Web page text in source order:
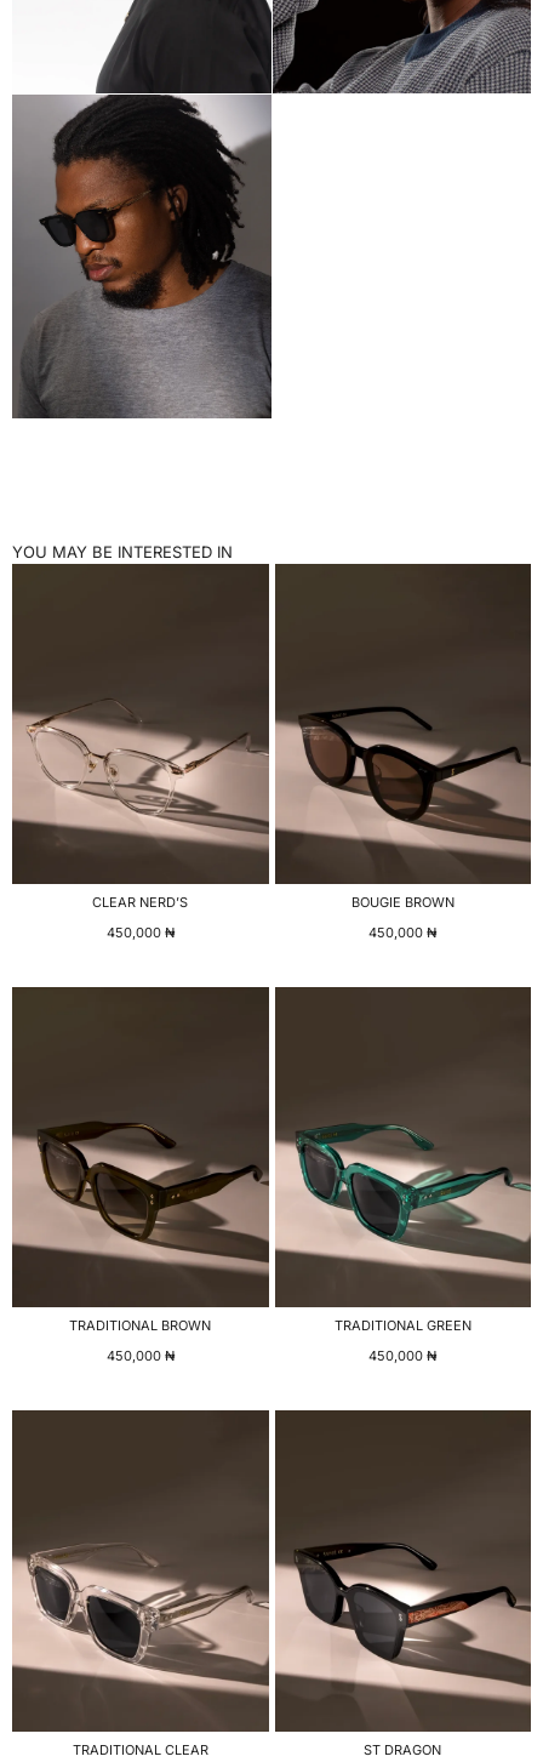
YOU MAY BE INTERESTED IN
CLEAR NERD’S
450,000 ₦
BOUGIE BROWN
450,000₦
TRADITIONAL BROWN
450,000 ₦
TRADITIONAL GREEN
450,000₦
TRADITIONAL CLEAR
ST DRAGON